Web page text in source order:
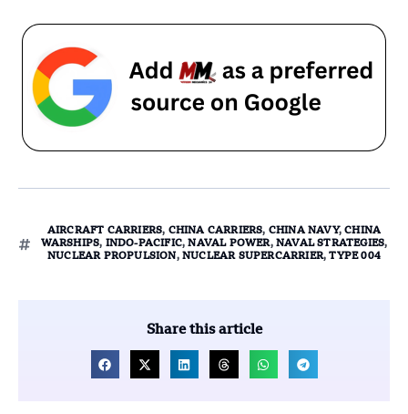
AIRCRAFT CARRIERS, CHINA CARRIERS, CHINA NAVY,CHINA
WARSHIPS, INDO-PACIFIC,NAVAL POWER,NAVAL STRATEGIES,
NUCLEAR PROPULSION , NUCLEAR SUPERCARRIER,TYPE 004
Share this article